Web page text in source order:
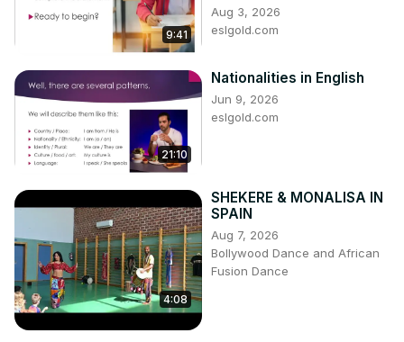
9:41
Aug 3, 2026
eslgold.com
21:10
Nationalities in English
Jun 9, 2026
eslgold.com
4:08
SHEKERE & MONALISA IN
SPAIN
Aug 7, 2026
Bollywood Dance and African
Fusion Dance